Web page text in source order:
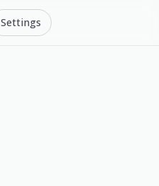
Settings